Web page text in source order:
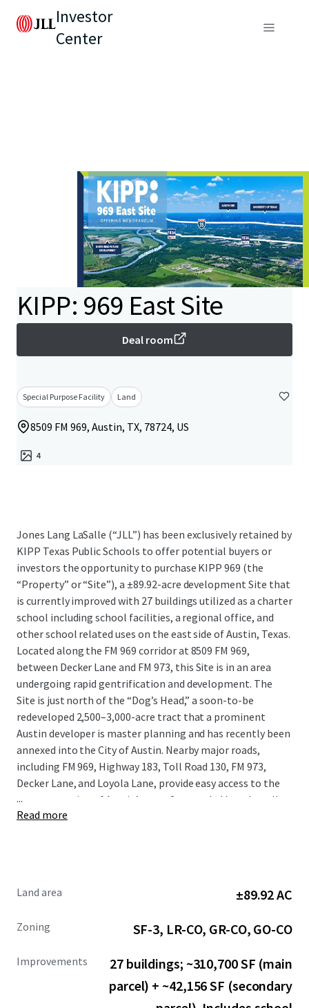
Investor
Center
KIPP: 969 East Site
Deal room
Special Purpose Facility Land
8509 FM 969, Austin, TX, 78724, US
4
Jones Lang LaSalle (“JLL”) has been exclusively retained by
KIPP Texas Public Schools to offer potential buyers or
investors the opportunity to purchase KIPP 969 (the
“Property” or “Site”), a ±89.92-acre development Site that
is currently improved with 27 buildings utilized as a charter
school including school facilities, a regional office, and
other school related uses on the east side of Austin, Texas.
Located along the FM 969 corridor at 8509 FM 969,
between Decker Lane and FM 973, this Site is in an area
undergoing rapid gentrification and development. The
Site is just north of the “Dog’s Head,” a soon-to-be
redeveloped 2,500–3,000-acre tract that a prominent
Austin developer is master planning and has recently been
annexed into the City of Austin. Nearby major roads,
including FM 969, Highway 183, Toll Road 130, FM 973,
Decker Lane, and Loyola Lane, provide easy access to the
eastern portion of Austin’s core. Surrounded by culturally
vibrant and rapidly redeveloping neighborhoods, this
...
Read more
Land area ±89.92 AC
Zoning SF-3, LR-CO, GR-CO, GO-CO
Improvements
27 buildings; ~310,700 SF (main
parcel) + ~42,156 SF (secondary